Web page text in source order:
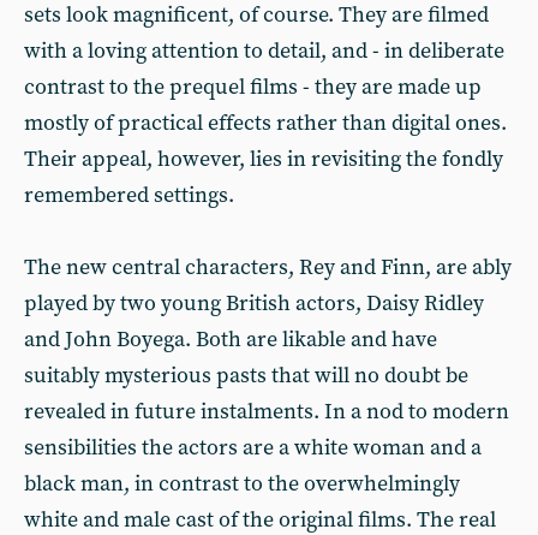
sets look magnificent, of course. They are filmed
with a loving attention to detail, and - in deliberate
contrast to the prequel films - they are made up
mostly of practical effects rather than digital ones.
Their appeal, however, lies in revisiting the fondly
remembered settings.
The new central characters, Rey and Finn, are ably
played by two young British actors, Daisy Ridley
and John Boyega. Both are likable and have
suitably mysterious pasts that will no doubt be
revealed in future instalments. In a nod to modern
sensibilities the actors are a white woman and a
black man, in contrast to the overwhelmingly
white and male cast of the original films. The real